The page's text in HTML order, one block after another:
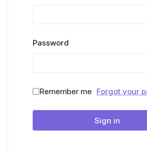
Password
Remember me Forgot your
Sign in